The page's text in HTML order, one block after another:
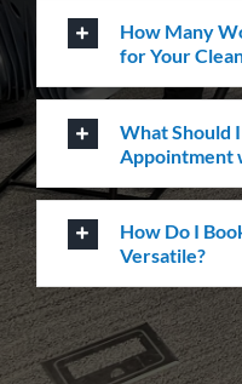
How Many
for Your
What Should
Appointment
How Do I
Versatile?